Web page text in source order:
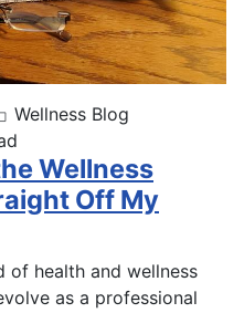
Wellness Blog
Wellness
Off My
of health and wellness
as a professional